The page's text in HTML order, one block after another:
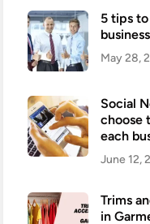
5 tips
business
May 28,
Social
choose
each
June 12,
Trims
in